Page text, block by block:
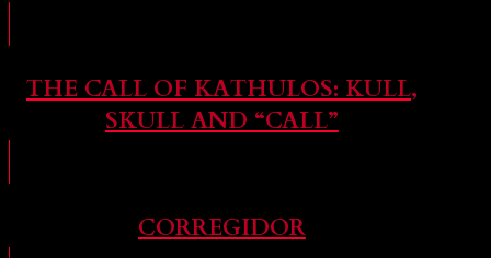
THE CALL OF KATHULOS: KULL,
SKULL AND “CALL”
CORREGIDOR